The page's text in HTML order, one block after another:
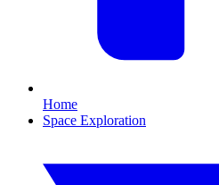
Home
Space Exploration